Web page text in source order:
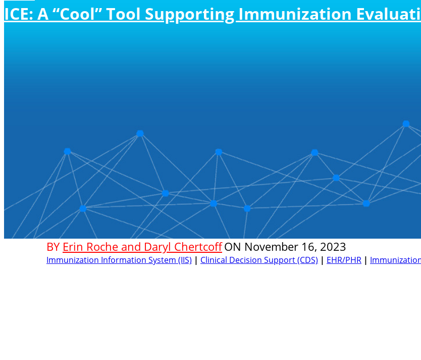
ICE: A “Cool” Tool Supporting Immunization
BY Erin Roche and Daryl ChertcoffON November 16, 2023
Immunization Information System (IIS) | Clinical Decision Support (CDS) | EHR/PHR |